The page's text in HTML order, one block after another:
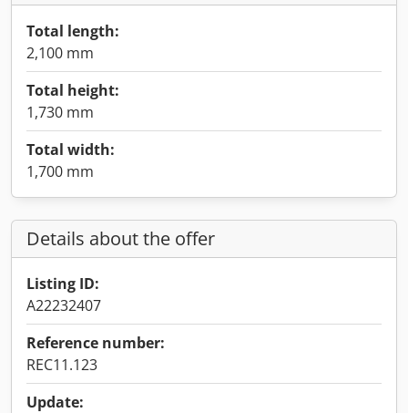
Total length:
2,100 mm
Total height:
1,730 mm
Total width:
1,700 mm
Details about the offer
Listing ID:
A22232407
Reference number:
REC11.123
Update: